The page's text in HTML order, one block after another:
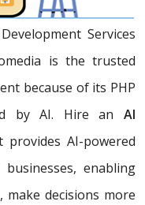
Services
is the trusted
because of its PHP
by AI. Hire an AI
provides AI-powered
enabling
decisions more